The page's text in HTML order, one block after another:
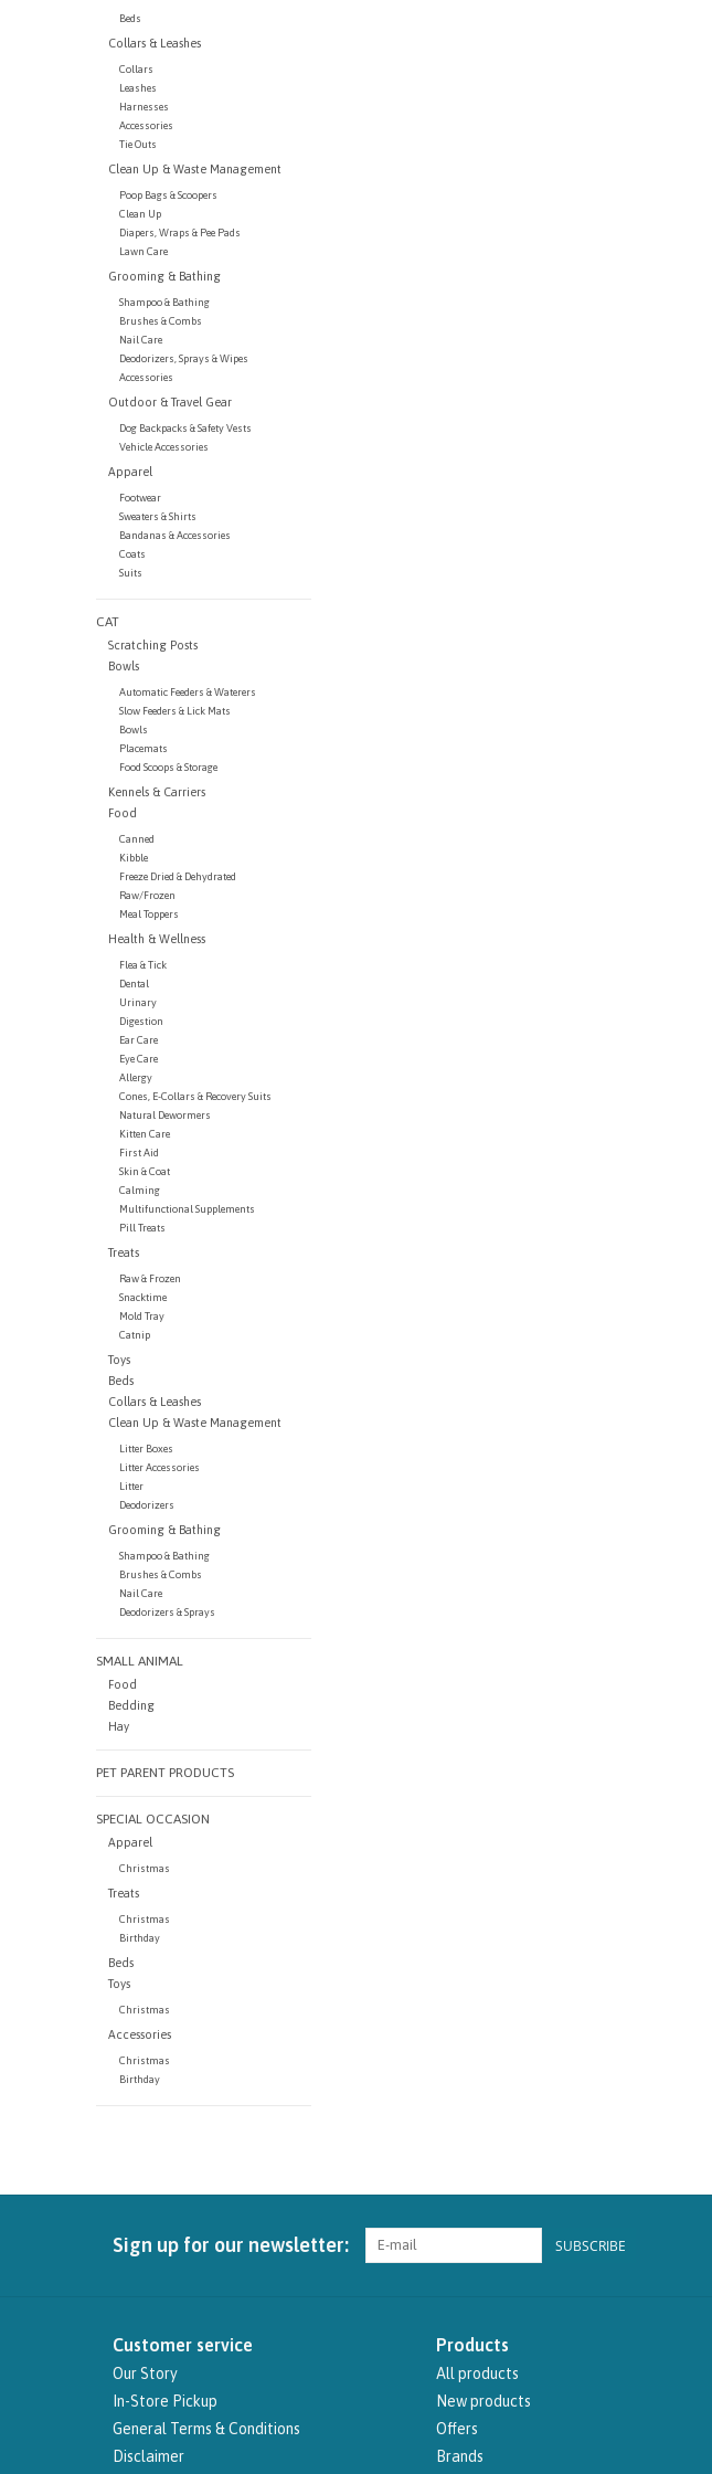
Beds
Collars & Leashes
Collars
Leashes
Harnesses
Accessories
Tie Outs
Clean Up & Waste Management
Poop Bags & Scoopers
Clean Up
Diapers, Wraps & Pee Pads
Lawn Care
Grooming & Bathing
Shampoo & Bathing
Brushes & Combs
Nail Care
Deodorizers, Sprays & Wipes
Accessories
Outdoor & Travel Gear
Dog Backpacks & Safety Vests
Vehicle Accessories
Apparel
Footwear
Sweaters & Shirts
Bandanas & Accessories
Coats
Suits
CAT
Scratching Posts
Bowls
Automatic Feeders & Waterers
Slow Feeders & Lick Mats
Bowls
Placemats
Food Scoops & Storage
Kennels & Carriers
Food
Canned
Kibble
Freeze Dried & Dehydrated
Raw/Frozen
Meal Toppers
Health & Wellness
Flea & Tick
Dental
Urinary
Digestion
Ear Care
Eye Care
Allergy
Cones, E-Collars & Recovery Suits
Natural Dewormers
Kitten Care
First Aid
Skin & Coat
Calming
Multifunctional Supplements
Pill Treats
Treats
Raw & Frozen
Snacktime
Mold Tray
Catnip
Toys
Beds
Collars & Leashes
Clean Up & Waste Management
Litter Boxes
Litter Accessories
Litter
Deodorizers
Grooming & Bathing
Shampoo & Bathing
Brushes & Combs
Nail Care
Deodorizers & Sprays
SMALL ANIMAL
Food
Bedding
Hay
PET PARENT PRODUCTS
SPECIAL OCCASION
Apparel
Christmas
Treats
Christmas
Birthday
Beds
Toys
Christmas
Accessories
Christmas
Birthday
Sign up for our newsletter: SUBSCRIBE
Customer service
Our Story
In-Store Pickup
General Terms & Conditions
Disclaimer
Products
All products
New products
Offers
Brands